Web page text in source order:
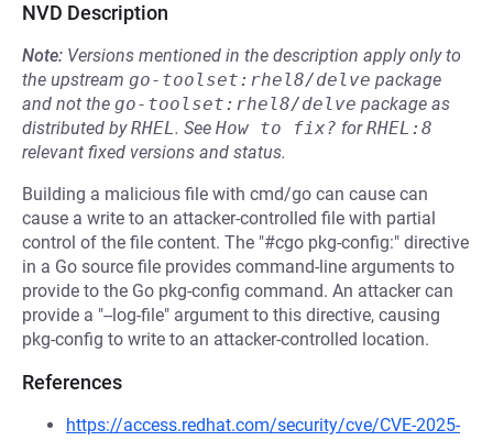
NVD Description
Note: Versions mentioned in the description apply only to
the upstream go-toolset:rhel8/delve package
and not the go-toolset:rhel8/delve package as
distributed byRHEL. See How to fix? forRHEL:8
relevant fixed versions and status.
Building a malicious file with cmd/go can cause can
cause a write to an attacker-controlled file with partial
control of the file content. The "#cgo pkg-config:" directive
in a Go source file provides command-line arguments to
provide to the Go pkg-config command. An attacker can
provide a "--log-file" argument to this directive, causing
pkg-config to write to an attacker-controlled location.
References
https://access.redhat.com/security/cve/CVE-2025-